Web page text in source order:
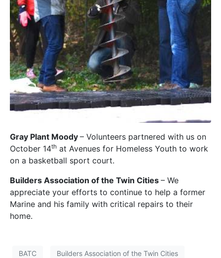
Gray Plant Moody – Volunteers partnered with us on
October 14th at Avenues for Homeless Youth to work
on a basketball sport court.
Builders Association of the Twin Cities – We
appreciate your efforts to continue to help a former
Marine and his family with critical repairs to their
home.
BATC Builders Association of the Twin Cities